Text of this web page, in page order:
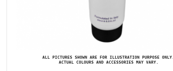
ALL PICTURES SHOWN ARE FOR ILLUSTRATION PURPOSE ONLY.
ACTUAL COLOURS AND ACCESSORIES MAY VARY.